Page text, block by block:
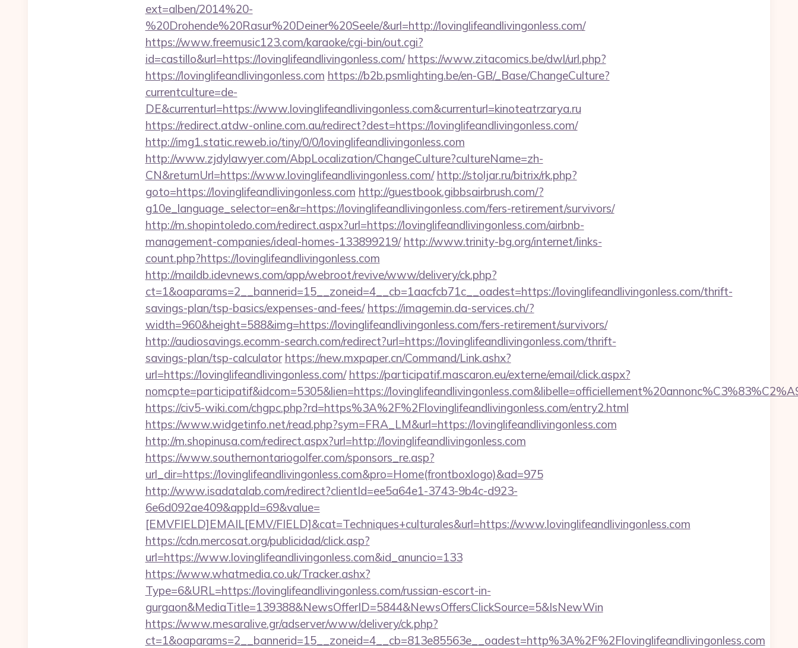
ext=alben/2014%20-
%20Drohende%20Rasur%20Deiner%20Seele/&url=http://lovinglifeandlivingonless.com/
https://www.freemusic123.com/karaoke/cgi-bin/out.cgi?
id=castillo&url=https://lovinglifeandlivingonless.com/ https://www.zitacomics.be/dwl/url.php?
https://lovinglifeandlivingonless.com https://b2b.psmlighting.be/en-GB/_Base/ChangeCulture?
currentculture=de-
DE&currenturl=https://www.lovinglifeandlivingonless.com&currenturl=kinoteatrzarya.ru
https://redirect.atdw-online.com.au/redirect?dest=https://lovinglifeandlivingonless.com/
http://img1.static.reweb.io/tiny/0/0/lovinglifeandlivingonless.com
http://www.zjdylawyer.com/AbpLocalization/ChangeCulture?cultureName=zh-
CN&returnUrl=https://www.lovinglifeandlivingonless.com/ http://stoljar.ru/bitrix/rk.php?
goto=https://lovinglifeandlivingonless.com http://guestbook.gibbsairbrush.com/?
g10e_language_selector=en&r=https://lovinglifeandlivingonless.com/fers-retirement/survivors/
http://m.shopintoledo.com/redirect.aspx?url=https://lovinglifeandlivingonless.com/airbnb-
management-companies/ideal-homes-133899219/ http://www.trinity-bg.org/internet/links-
count.php?https://lovinglifeandlivingonless.com
http://maildb.idevnews.com/app/webroot/revive/www/delivery/ck.php?
ct=1&oaparams=2__bannerid=15__zoneid=4__cb=1aacfcb71c__oadest=https://lovinglifeandlivingonless.com/thrift-
savings-plan/tsp-basics/expenses-and-fees/ https://imagemin.da-services.ch/?
width=960&height=588&img=https://lovinglifeandlivingonless.com/fers-retirement/survivors/
http://audiosavings.ecomm-search.com/redirect?url=https://lovinglifeandlivingonless.com/thrift-
savings-plan/tsp-calculator https://new.mxpaper.cn/Command/Link.ashx?
url=https://lovinglifeandlivingonless.com/ https://participatif.mascaron.eu/externe/email/click.aspx?
nomcpte=participatif&idcom=5305&lien=https://
https://civ5-wiki.com/chgpc.php?rd=https%3A%2F%2Flovinglifeandlivingonless.com/entry2.html
https://www.widgetinfo.net/read.php?sym=FRA_LM&url=https://lovinglifeandlivingonless.com
http://m.shopinusa.com/redirect.aspx?url=http://lovinglifeandlivingonless.com
https://www.southernontariogolfer.com/sponsors_re.asp?
url_dir=https://lovinglifeandlivingonless.com&pro=Home(frontboxlogo)&ad=975
http://www.isadatalab.com/redirect?clientId=ee5a64e1-3743-9b4c-d923-
6e6d092ae409&appId=69&value=
[EMVFIELD]EMAIL[EMV/FIELD]&cat=Techniques+culturales&url=https://www.lovinglifeandlivingonless.com
https://cdn.mercosat.org/publicidad/click.asp?
url=https://www.lovinglifeandlivingonless.com&id_anuncio=133
https://www.whatmedia.co.uk/Tracker.ashx?
Type=6&URL=https://lovinglifeandlivingonless.com/russian-escort-in-
gurgaon&MediaTitle=139388&NewsOfferID=5844&NewsOffersClickSource=5&IsNewWin
https://www.mesaralive.gr/adserver/www/delivery/ck.php?
ct=1&oaparams=2__bannerid=15__zoneid=4__cb=813e85563e__oadest=http%3A%2F%2Flovinglifeandlivingonless.com